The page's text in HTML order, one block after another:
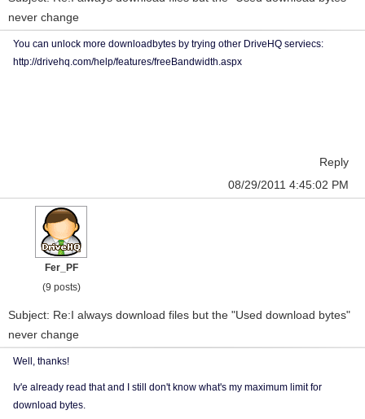
never change
You can unlock more downloadbytes by trying other DriveHQ serviecs:
http://drivehq.com/help/features/freeBandwidth.aspx
Reply
08/29/2011 4:45:02 PM
Fer_PF
(9 posts)
Subject: Re:I always download files but the "Used download bytes"
never change
Well, thanks!
Iv'e already read that and I still don't know what's my maximum limit for
download bytes.